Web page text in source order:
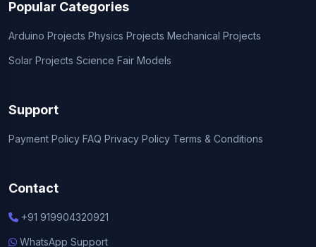
Popular Categories
Arduino Projects Physics Projects Mechanical Projects
Solar Projects Science Fair Models
Support
Payment Policy FAQ Privacy Policy Terms & Conditions
Contact
+91 919904320921
WhatsApp Support